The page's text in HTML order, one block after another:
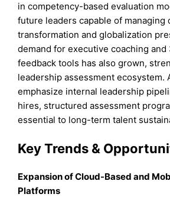
in competency-based evaluation
future leaders capable of managing
transformation and globalization
demand for executive coaching
feedback tools has also grown,
leadership assessment ecosystem.
emphasize internal leadership
hires, structured assessment
essential to long-term talent
Key Trends &
Expansion of Cloud-Based and
Platforms